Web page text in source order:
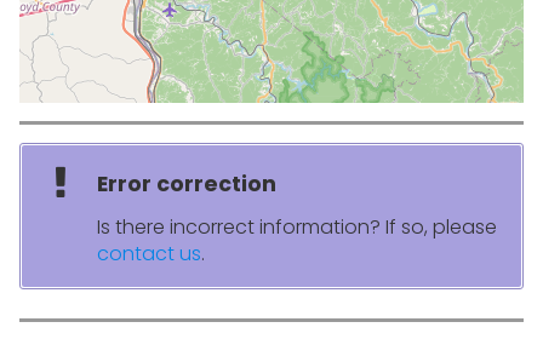
Error correction
Is there incorrect information? If so, please
contact us.